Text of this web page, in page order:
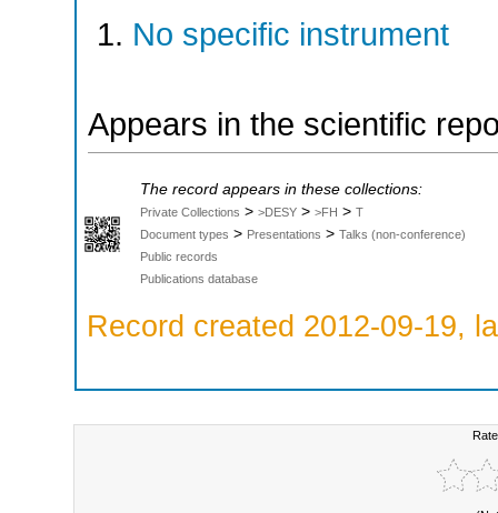
No specific instrument
Appears in the scientific
The record appears in these collections:
Private Collections > >DESY > >FH > T
Document types > Presentations > Talks (non-conference)
Public records
Publications database
Record created 2012-09-19,